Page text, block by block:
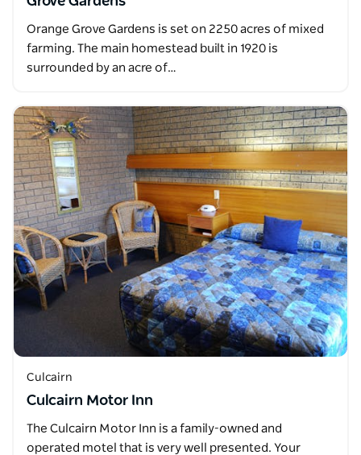
Orange Grove Gardens is set on 2250 acres of mixed
farming. The main homestead built in 1920 is
surrounded by an acre of…
Culcairn
Culcairn Motor Inn
The Culcairn Motor Inn is a family-owned and
operated motel that is very well presented. Your